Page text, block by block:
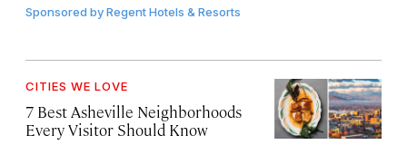
Sponsored byRegent Hotels & Resorts
CITIES WE LOVE
7 Best Asheville Neighborhoods
Every Visitor Should Know